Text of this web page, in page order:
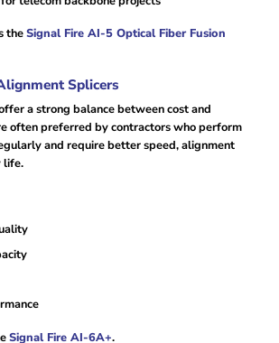
theSignal Fire AI-5 Optical Fiber Fusion
Splicers
a strong balance between cost and
often preferred by contractors who perform
and require better speed, alignment
life.
Signal Fire AI-6A+.